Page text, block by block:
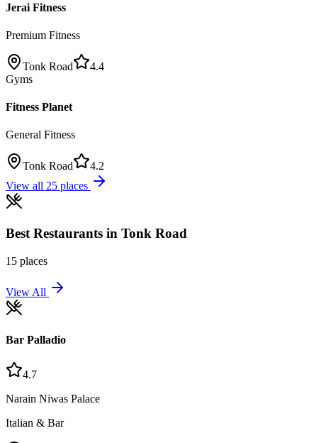
Jerai Fitness
Premium Fitness
Tonk Road
4.4
Gyms
Fitness Planet
General Fitness
Tonk Road
4.2
View all 25 places
Best Restaurants in Tonk Road
15 places
View All
Bar Palladio
4.7
Narain Niwas Palace
Italian & Bar